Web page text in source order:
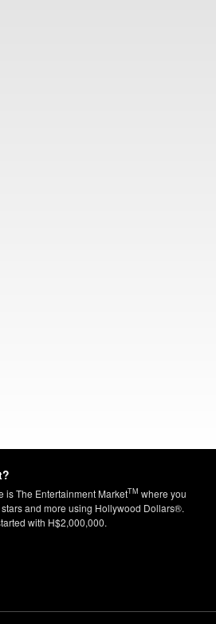
is The Entertainment MarketTM where you
and more using Hollywood Dollars®.
with H$2,000,000.